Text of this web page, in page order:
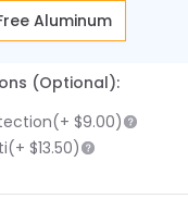
Aluminum
(Optional):
(+ $9.00)
(+ $13.50)